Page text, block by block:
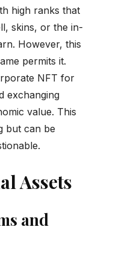
high ranks that
skins, or the in-
However, this
permits it.
NFT for
exchanging
value. This
but can be
Assets
and